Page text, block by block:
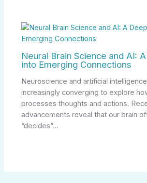
Neural Brain Science and AI:
into Emerging Connections
Neuroscience and artificial
increasingly converging to explore
processes thoughts and actions.
advancements reveal that our brain
“decides”…